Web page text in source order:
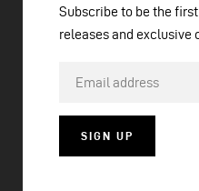
Subscribe to be the
releases and exclusive
SIGN UP